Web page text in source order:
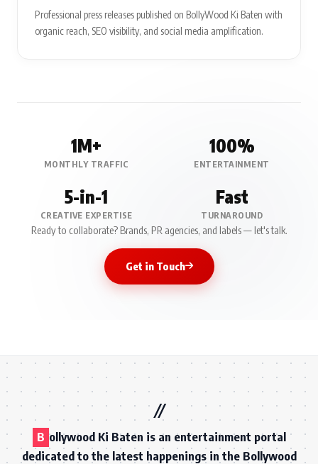
Professional press releases published on BollyWood Ki Baten with
organic reach, SEO visibility, and social media amplification.
1M+
MONTHLY TRAFFIC
100%
ENTERTAINMENT
5-in-1
CREATIVE EXPERTISE
Fast
TURNAROUND
Ready to collaborate? Brands, PR agencies, and labels — let's talk.
Get in Touch
B ollywood Ki Baten is an entertainment portal
dedicated to the latest happenings in the Bollywood